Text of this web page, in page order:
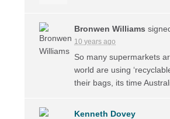
Bronwen Williams
10 years ago
So many supermarkets
world are using
their bags, its time
Kenneth Dovey